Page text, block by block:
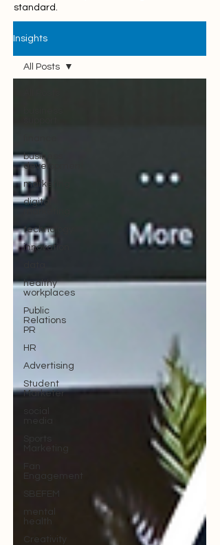
standard.
Insights
business
development
marketing
digital
technology
innovation
healthy
workplaces
Public
Relations
PR
HR
Advertising
Student
Marketer
Marketing
Fan
Engagement
SBEFEM
mental
health
Creativity
All Posts